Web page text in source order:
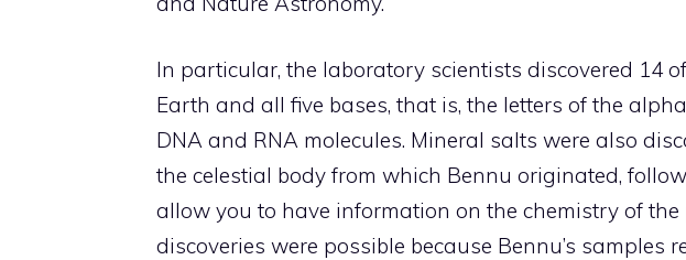
In particular, the laboratory scientists discovered 14
Earth and all five bases, that is, the letters of the
DNA and RNA molecules. Mineral salts were also
the celestial body from which Bennu originated,
allow you to have information on the chemistry of
discoveries were possible because Bennu’s samples